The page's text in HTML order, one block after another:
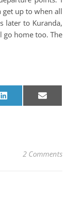
up to when all
later to Kuranda,
go home too. The
Share on
LinkedIn Share
E-
mail
2 Comments